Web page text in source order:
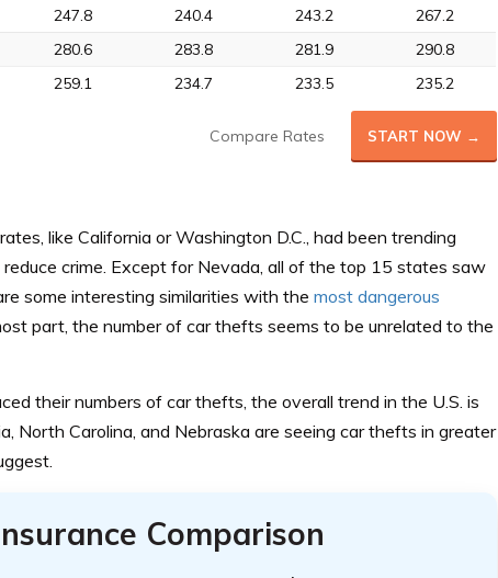
247.8 240.4 243.2
267.2
280.6 283.8 281.9
290.8
259.1 234.7 233.5 235.2
Compare Rates START NOW →
like California or Washington D.C., had been trending
crime. Except for Nevada, all of the top 15 states saw
some interesting similarities with the most dangerous
part, the number of car thefts seems to be unrelated to the
their numbers of car thefts, the overall trend in the U.S. is
North Carolina, and Nebraska are seeing car thefts in greater
Comparison